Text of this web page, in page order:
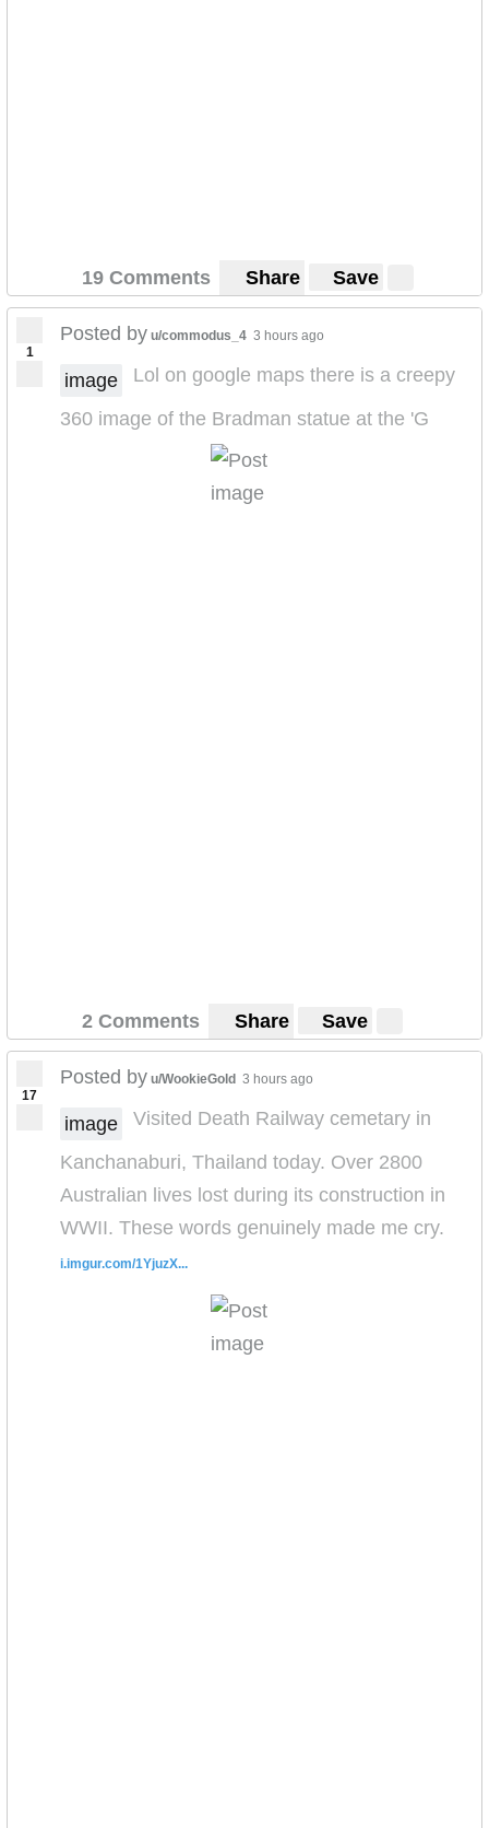
19 Comments Share Save
1
Posted by u/commodus_4 3 hours ago
image
Lol on google maps there is a creepy
360 image of the Bradman statue at the 'G
2 Comments Share Save
17
Posted by u/WookieGold 3 hours ago
image
Visited Death Railway cemetary in
Kanchanaburi, Thailand today. Over 2800
Australian lives lost during its construction in
WWII. These words genuinely made me cry.
i.imgur.com/1YjuzX...